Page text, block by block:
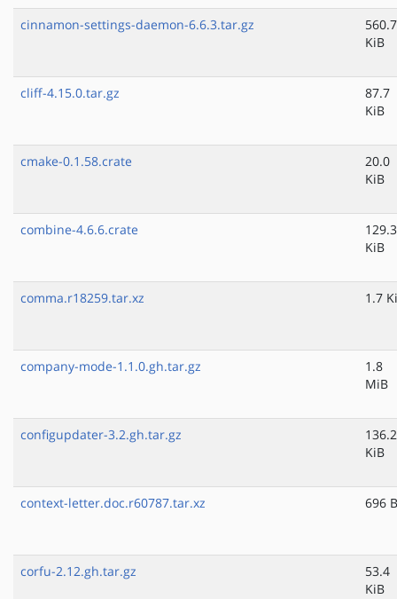
cinnamon-settings-daemon-6.6.3.tar.gz
560.7
KiB
cliff-4.15.0.tar.gz
87.7
KiB
cmake-0.1.58.crate
20.0
KiB
combine-4.6.6.crate
129.3
KiB
comma.r18259.tar.xz 1.7
company-mode-1.1.0.gh.tar.gz
1.8
MiB
configupdater-3.2.gh.tar.gz
136.2
KiB
context-letter.doc.r60787.tar.xz 696 B
corfu-2.12.gh.tar.gz
53.4
KiB